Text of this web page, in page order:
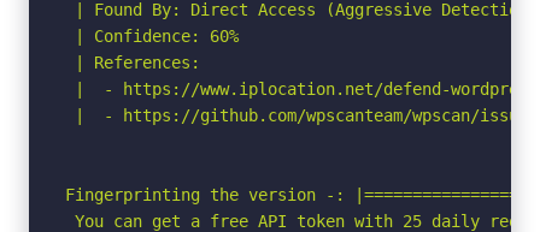
| Found By: Direct Access (Aggressive Detection)
| Confidence: 60%
| References:
|  - https://www.iplocation.net/defend-
|  - https://github.com/wpscanteam/wpscan/
Fingerprinting the version -:
You can get a free API token with 25 daily